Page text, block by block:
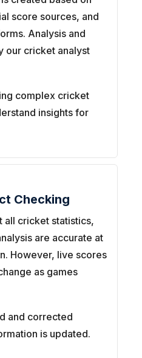
score sources, and
Analysis and
our cricket analyst
complex cricket
insights for
Checking
all cricket statistics,
are accurate at
However, live scores
as games
and corrected
is updated.